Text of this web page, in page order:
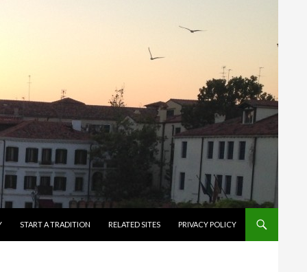
START A TRADITION RELATED SITES PRIVACY POLICY